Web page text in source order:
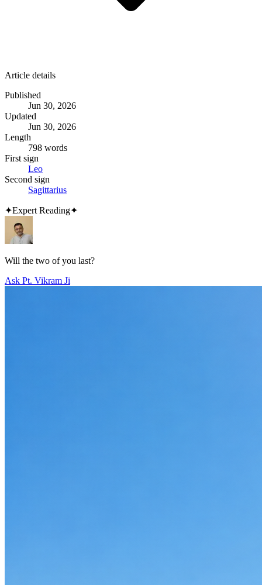
Article details
Published
Jun 30, 2026
Updated
Jun 30, 2026
Length
798 words
First sign
Leo
Second sign
Sagittarius
✦Expert Reading✦
Will the two of you last?
Ask Pt. Vikram Ji